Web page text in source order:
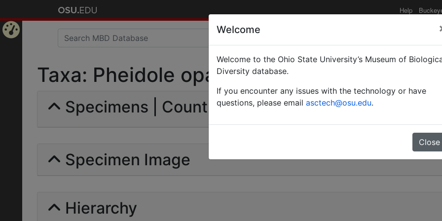
Help
Taxa: Pheidole opaca subsp. sarrita | Forel
Specimens | Count: 0
Specimen Image
Hierarchy
Welcome
Welcome to the Ohio State University’s Museum of
Diversity database.
If you encounter any issues with the technology or have
questions, please email asctech@osu.edu.
Close